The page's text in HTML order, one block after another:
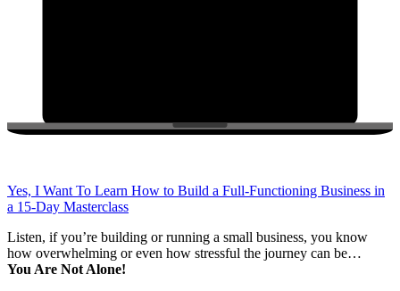
Yes, I Want To Learn How to Build a Full-Functioning Business in
a 15-Day Masterclass
Listen, if you’re building or running a small business, you know
how overwhelming or even how stressful the journey can be…
You Are Not Alone!